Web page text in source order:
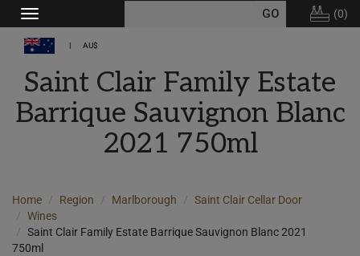
Toggle
navigation
(0)
AU$
Saint Clair Family Estate
Barrique Sauvignon Blanc
2021 750ml
Home Region Marlborough
Saint Clair Cellar Door
Wines
Saint Clair Family Estate Barrique Sauvignon Blanc 2021
750ml